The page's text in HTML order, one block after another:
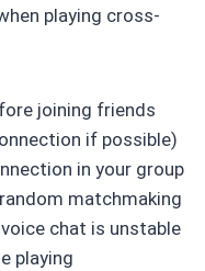
playing cross-
joining friends
if possible)
in your group
matchmaking
chat is unstable
playing